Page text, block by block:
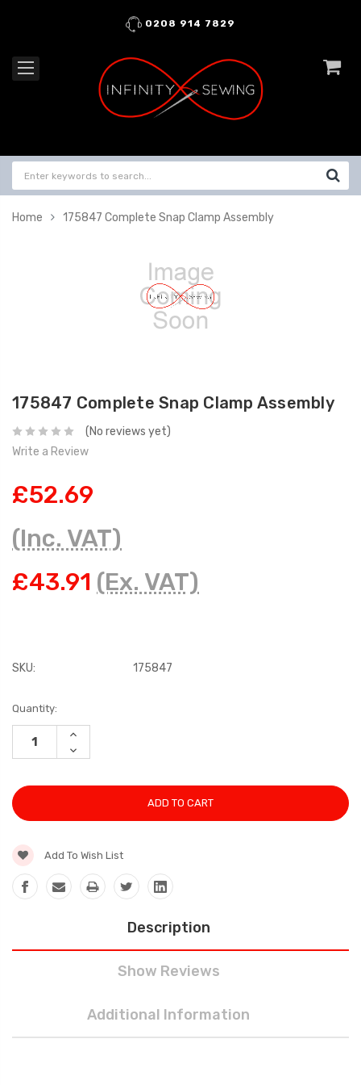
0208 914 7829
Home 175847 Complete Snap Clamp Assembly
175847 Complete Snap Clamp Assembly
(No reviews yet)
Write a Review
£52.69
(Inc. VAT)
£43.91 (Ex. VAT)
SKU: 175847
Current
Stock:
Quantity:
INCREASE
DECREASE
QUANTITY:
Add To Wish List
Description
Show Reviews
Additional Information